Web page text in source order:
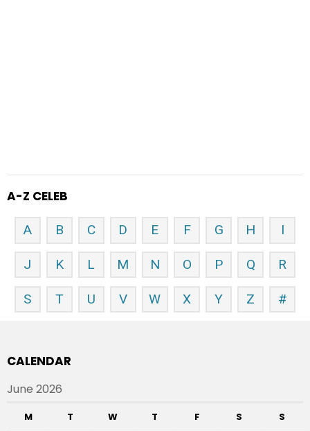
A-Z CELEB
A B C D E F G H I
J K L M N O P Q R
S T U V W X Y Z #
CALENDAR
June 2026
M T W T F S S